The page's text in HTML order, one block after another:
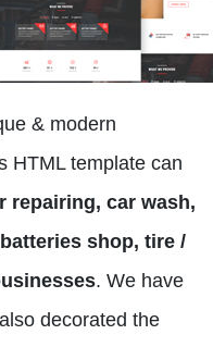
& modern
HTML template can
repairing, car wash,
shop, tire /
. We have
decorated the